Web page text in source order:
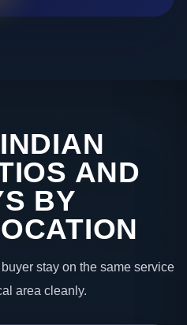
AND
BY
stay on the same service
area cleanly.